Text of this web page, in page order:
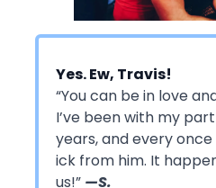
Yes. Ew, Travis!
“You can be in love
I’ve been with my
years, and every once
ick from him. It
us!” —S.